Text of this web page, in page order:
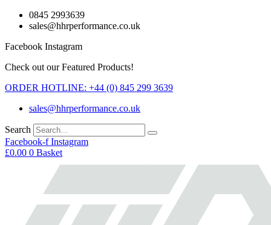
Skip
0845 2993639
sales@hhrperformance.co.uk
Facebook Instagram
Check out our Featured Products!
ORDER HOTLINE: +44 (0) 845 299 3639
sales@hhrperformance.co.uk
Search
Facebook-f Instagram
£0.00 0 Basket